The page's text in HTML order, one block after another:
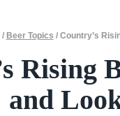
/ Beer Topics / Country’s
Rising
and